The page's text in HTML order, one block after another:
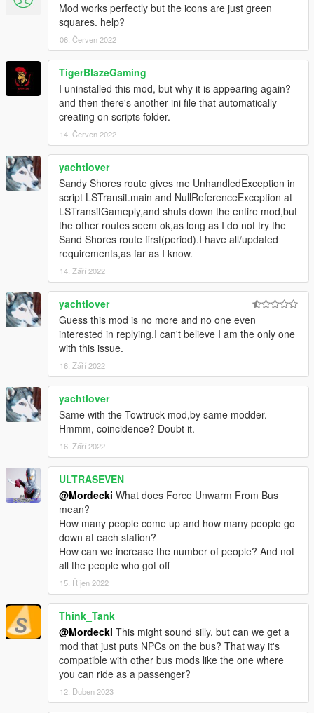
Mod works perfectly but the icons are just green
squares. help?
06. Červen 2022
TigerBlazeGaming
I uninstalled this mod, but why it is appearing again?
and then there's another ini file that automatically
creating on scripts folder.
14. Červen 2022
yachtlover
Sandy Shores route gives me UnhandledException in
script LSTransit.main and NullReferenceException at
LSTransitGameply,and shuts down the entire mod,but
the other routes seem ok,as long as I do not try the
Sand Shores route first(period).I have all/updated
requirements,as far as I know.
14. Září 2022
yachtlover
Guess this mod is no more and no one even
interested in replying.I can't believe I am the only one
with this issue.
16. Září 2022
yachtlover
Same with the Towtruck mod,by same modder.
Hmmm, coincidence? Doubt it.
16. Září 2022
ULTRASEVEN
@Mordecki What does Force Unwarm From Bus
mean?
How many people come up and how many people go
down at each station?
How can we increase the number of people? And not
all the people who got off
15. Říjen 2022
Think_Tank
@Mordecki This might sound silly, but can we get a
mod that just puts NPCs on the bus? That way it's
compatible with other bus mods like the one where
you can ride as a passenger?
12. Duben 2023